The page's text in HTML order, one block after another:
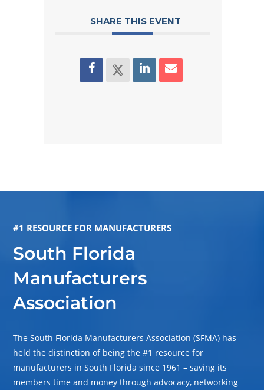
SHARE THIS EVENT
#1 RESOURCE FOR MANUFACTURERS
South Florida
Manufacturers
Association
The South Florida Manufacturers Association (SFMA) has
held the distinction of being the #1 resource for
manufacturers in South Florida since 1961 – saving its
members time and money through advocacy, networking